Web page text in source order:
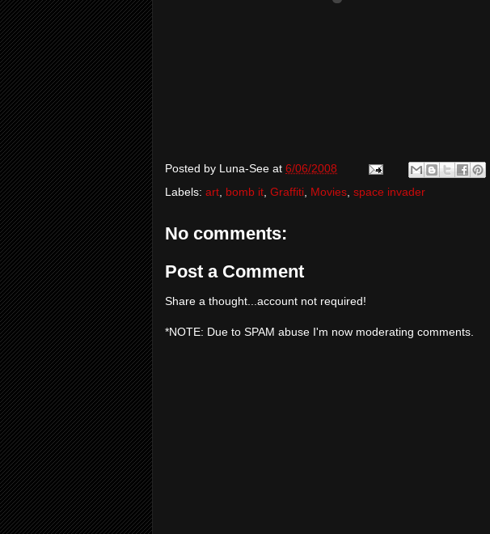
Posted by Luna-See at 6/06/2008
Labels: art bomb it Graffiti Movies space invader
No comments:
Post a Comment
Share a thought...account not required!
*NOTE: Due to SPAM abuse I'm now moderating comments.